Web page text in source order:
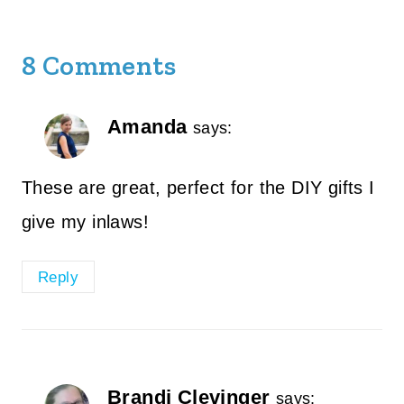
8 Comments
Amanda says:
These are great, perfect for the DIY gifts I
give my inlaws!
Reply
Brandi Clevinger says: